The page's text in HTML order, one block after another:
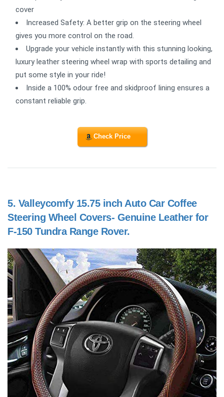
cover
Increased Safety: A better grip on the steering wheel
gives you more control on the road.
Upgrade your vehicle instantly with this stunning looking,
luxury leather steering wheel wrap with sports detailing and
put some style in your ride!
Inside a 100% odour free and skidproof lining ensures a
constant reliable grip.
Check Price
5. Valleycomfy 15.75 inch Auto Car Coffee
Steering Wheel Covers- Genuine Leather for
F-150 Tundra Range Rover.